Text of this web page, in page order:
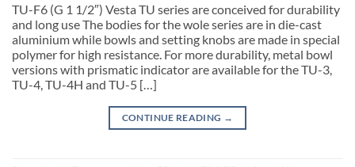
TU-F6 (G 1 1/2″) Vesta TU series are conceived for durability
and long use The bodies for the wole series are in die-cast
aluminium while bowls and setting knobs are made in special
polymer for high resistance. For more durability, metal bowl
versions with prismatic indicator are available for the TU-3,
TU-4, TU-4H and TU-5 […]
CONTINUE READING →